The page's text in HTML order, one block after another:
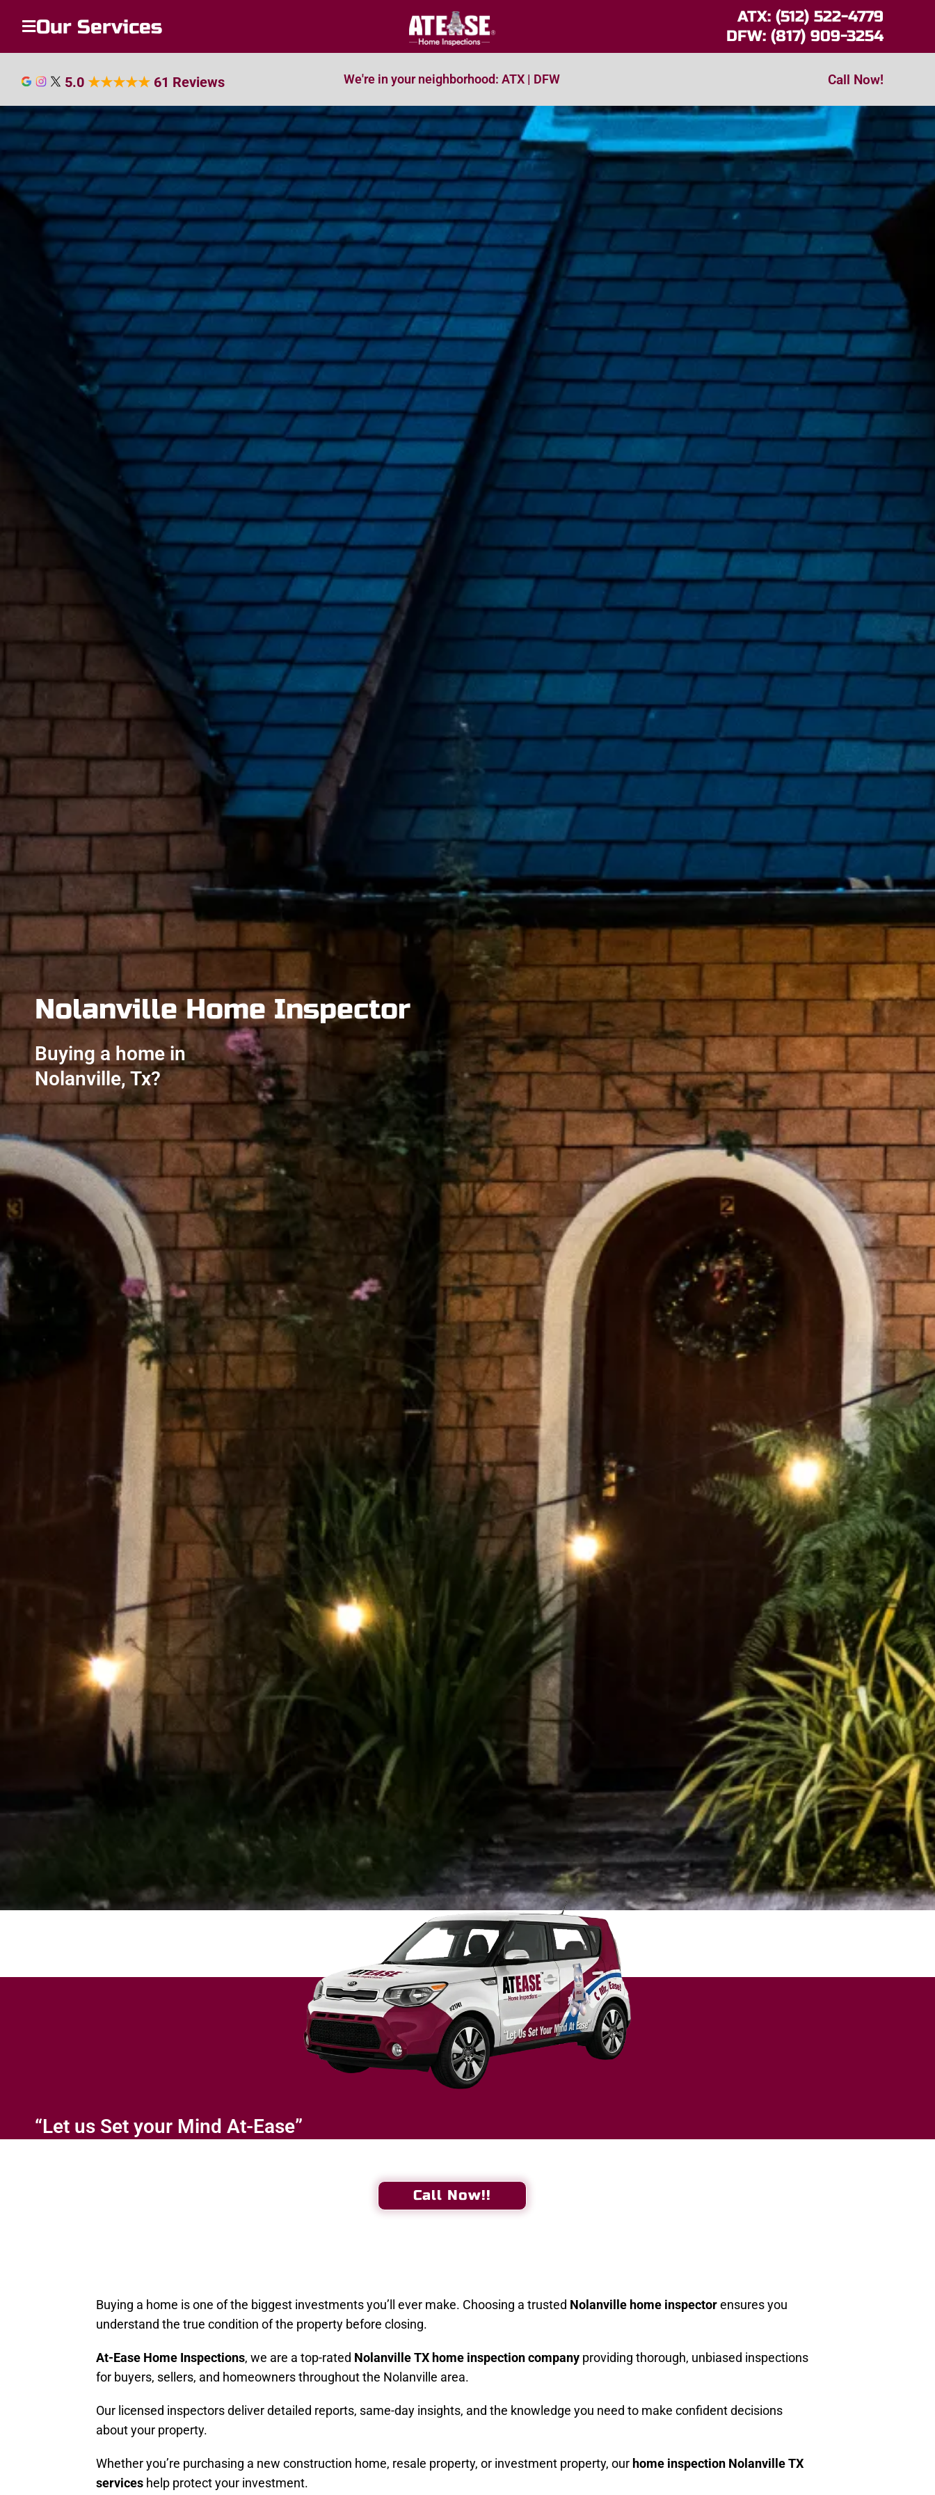
Our Services
ATX: (512) 522-4779
DFW: (817) 909-3254
5.0 ★★★★★ 61 Reviews We're in your neighborhood: ATX | DFW Call Now!
Nolanville Home Inspector
Buying a home in
Nolanville, Tx?
“Let us Set your Mind At-Ease”
Call Now!!
Buying a home is one of the biggest investments you’ll ever make. Choosing a trusted Nolanville home inspectorensures you
understand the true condition of the property before closing.
At-Ease Home Inspections, we are a top-rated Nolanville TX home inspection company providing thorough, unbiased inspections
for buyers, sellers, and homeowners throughout the Nolanville area.
Our licensed inspectors deliver detailed reports, same-day insights, and the knowledge you need to make confident decisions
about your property.
Whether you’re purchasing a new construction home, resale property, or investment property, our home inspection Nolanville TX
services help protect your investment.